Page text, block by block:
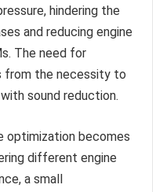
hindering the
and reducing engine
The need for
from the necessity to
sound reduction.
optimization becomes
different engine
a small